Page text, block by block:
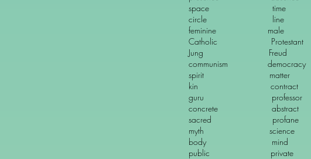
space time
circle line
feminine male
Catholic Protestant
Jung Freud
communism democracy
spirit matter
kin contract
guru professor
concrete abstract
sacred profane
myth science
body mind
public private